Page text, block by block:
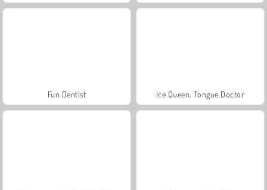
Fun Dentist Ice Queen: Tongue Doctor